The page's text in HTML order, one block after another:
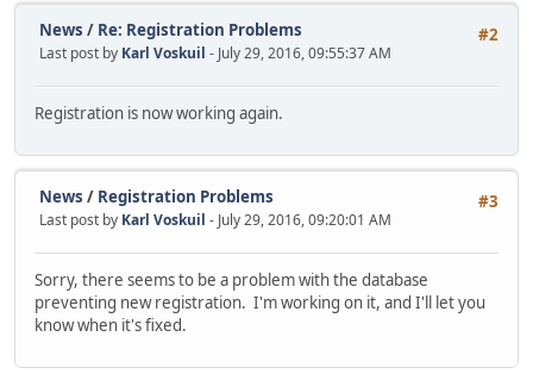
#2
News / Re: Registration Problems
Last post by Karl Voskuil - July 29, 2016, 09:55:37 AM
Registration is now working again.
#3
News / Registration Problems
Last post by Karl Voskuil - July 29, 2016, 09:20:01 AM
Sorry, there seems to be a problem with the database
preventing new registration. I'm working on it, and I'll let you
know when it's fixed.